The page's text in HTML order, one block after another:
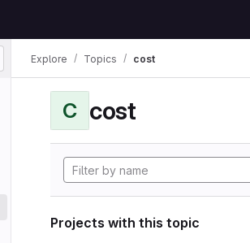
Explore Topics cost
C cost
Projects with this topic